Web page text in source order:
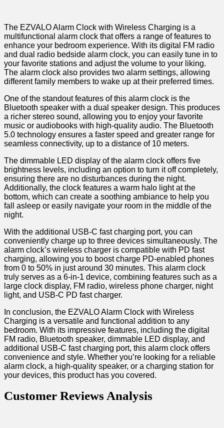
The EZVALO Alarm​ Clock ​with Wireless Charging is ‍a
multifunctional alarm clock that offers a ⁣range of features to
enhance your bedroom experience. With its digital FM radio
and dual radio ⁢bedside alarm clock, you can easily tune in to
your favorite stations⁢ and adjust the⁣ volume to ⁣your liking.
The alarm clock also provides two alarm settings, allowing
different family members to wake up at their⁢ preferred times.
One of ‍the standout features of this alarm clock⁣ is the
⁤Bluetooth speaker⁣ with a dual speaker design. This produces
a richer stereo sound, allowing you to enjoy your favorite
music or audiobooks with high-quality audio. The Bluetooth
5.0 technology ensures a faster ‌speed and greater range for
‌seamless connectivity, up to a distance of 10 meters.
The dimmable LED display of the alarm clock offers five
brightness levels, including an option to turn it off completely,‌
ensuring there are no disturbances during the night.
Additionally,​ the clock features a ⁢warm halo light at the
bottom, ⁤which can create a soothing ambiance to help ⁤you
fall asleep or easily navigate your room in the middle of the
⁣night.
With the additional USB-C fast charging port, you can
conveniently charge up to three devices simultaneously. The
alarm clock’s wireless charger is compatible with PD fast
charging, allowing you to boost charge PD-enabled phones
from 0 to 50% in just around 30 minutes. This​ alarm clock​
truly serves ⁣as a 6-in-1 device, combining features such‍ as a
large clock display, FM ⁤radio, wireless phone charger, night‍
light, and USB-C PD fast charger.
In conclusion, the EZVALO Alarm Clock with Wireless
Charging is a versatile and functional addition to any‌
bedroom. ​With its impressive features, including the digital
FM radio, Bluetooth speaker, dimmable ⁢LED ⁢display, and
additional USB-C fast charging port, this ⁣alarm clock offers
convenience and style. Whether you’re looking for a reliable
alarm clock, a high-quality speaker, or a charging station for
your devices, this ⁢product has you‌ covered.
Customer Reviews Analysis